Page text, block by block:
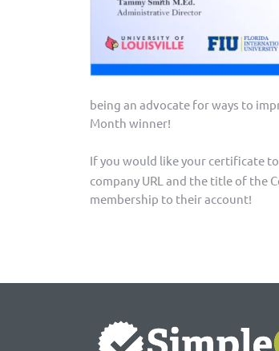
being an advocate for ways to
Month winner!
If you would like your certificate
company URL and the title of the
membership to their account!